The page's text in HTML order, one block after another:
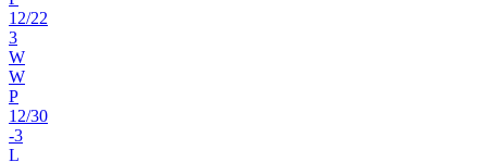
12/22
3
W
W
P
12/30
-3
L